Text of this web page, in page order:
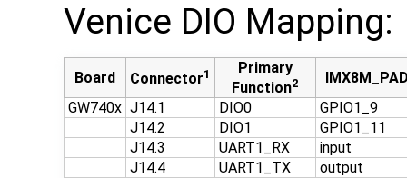
Venice DIO Mapping:
Board Connector1
Primary
Function2
GW740x J14.1 DIO0
GPIO1_9
J14.2
DIO1
GPIO1_11
J14.3
UART1_RX
input
J14.4
UART1_TX
output